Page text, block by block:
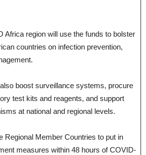
Africa region will use the funds to bolster
countries on infection prevention,
boost surveillance systems, procure
test kits and reagents, and support
at national and regional levels.
Regional Member Countries to put in
measures within 48 hours of COVID-